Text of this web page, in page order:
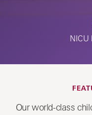
NICU
Our world-class